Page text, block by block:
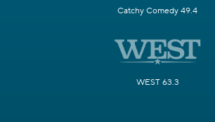
Catchy Comedy 49.4
WEST 63.3